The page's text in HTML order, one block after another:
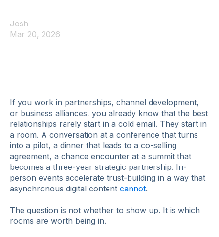
Josh
Mar 20, 2026
If you work in partnerships, channel development,
or business alliances, you already know that the best
relationships rarely start in a cold email. They start in
a room. A conversation at a conference that turns
into a pilot, a dinner that leads to a co-selling
agreement, a chance encounter at a summit that
becomes a three-year strategic partnership. In-
person events accelerate trust-building in a way that
asynchronous digital content cannot.
The question is not whether to show up. It is which
rooms are worth being in.